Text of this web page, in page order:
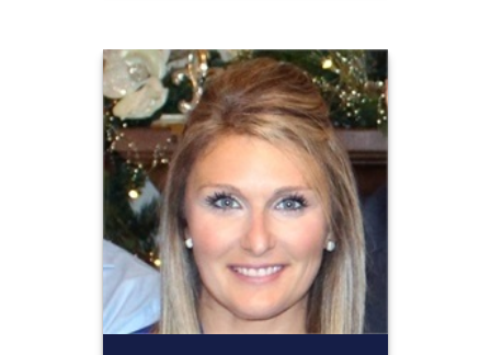
Jennifer Storts
Call Me
Email Me